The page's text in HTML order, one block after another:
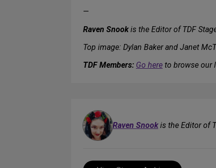
—
Raven Snookis the Editor of TDF
Top image: Dylan Baker and Janet
TDF Members: Go here to browse our
Raven Snookis the Editor of